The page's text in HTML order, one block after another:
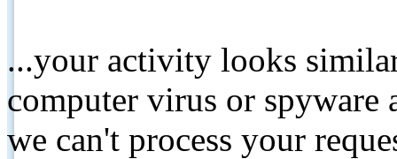
...your activity looks
computer virus or spyware
we can't process your